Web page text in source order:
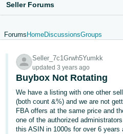
- US
中
文
-
CN
Seller Forums
Forums HomeDiscussionsGroups
Seller_7c1Grwh5Yumkk
updated 3 years ago
Buybox Not Rotating
We have a listing with one other
(both count &%) and we are not
FBA offers at the same price and
one of the authorized
this ASIN in 1000s for over 6